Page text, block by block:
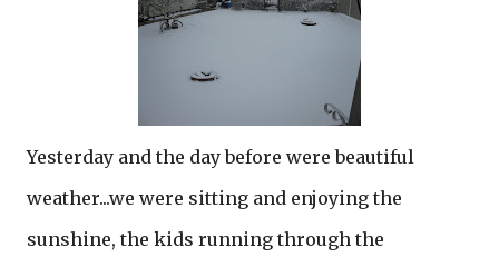
Yesterday and the day before were beautiful
weather...we were sitting and enjoying the
sunshine, the kids running through the